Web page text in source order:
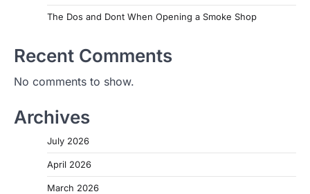
The Dos and Dont When Opening a Smoke Shop
Recent Comments
No comments to show.
Archives
July 2026
April 2026
March 2026